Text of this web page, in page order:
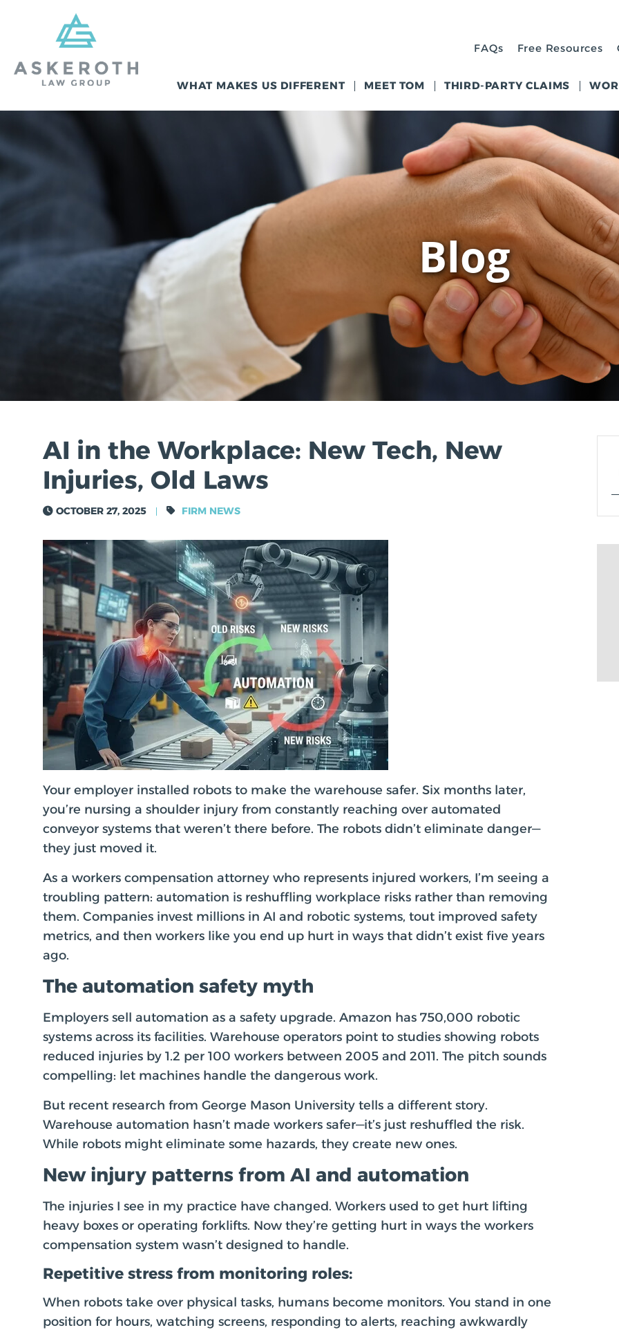
FAQs Free Resources
WHAT MAKES US DIFFERENT MEET TOM THIRD-PARTY CLAIMS
Blog
AI in the Workplace: New Tech, New
Injuries, Old Laws
OCTOBER 27, 2025
TOM ASKEROTH FIRM NEWS
Your employer installed robots to make the warehouse safer. Six months later,
you’re nursing a shoulder injury from constantly reaching over automated
conveyor systems that weren’t there before. The robots didn’t eliminate danger—
they just moved it.
As a workers compensation attorney who represents injured workers, I’m seeing a
troubling pattern: automation is reshuffling workplace risks rather than removing
them. Companies invest millions in AI and robotic systems, tout improved safety
metrics, and then workers like you end up hurt in ways that didn’t exist five years
ago.
The automation safety myth
Employers sell automation as a safety upgrade. Amazon has 750,000 robotic
systems across its facilities. Warehouse operators point to studies showing robots
reduced injuries by 1.2 per 100 workers between 2005 and 2011. The pitch sounds
compelling: let machines handle the dangerous work.
But recent research from George Mason University tells a different story.
Warehouse automation hasn’t made workers safer—it’s just reshuffled the risk.
While robots might eliminate some hazards, they create new ones.
New injury patterns from AI and automation
The injuries I see in my practice have changed. Workers used to get hurt lifting
heavy boxes or operating forklifts. Now they’re getting hurt in ways the workers
compensation system wasn’t designed to handle.
Repetitive stress from monitoring roles:
When robots take over physical tasks, humans become monitors. You stand in one
position for hours, watching screens, responding to alerts, reaching awkwardly